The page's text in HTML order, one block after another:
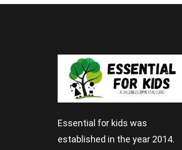
Essential for kids was
established in the year 2014.